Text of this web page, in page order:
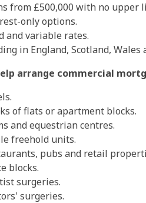
from £500,000 with no upper
only options.
and variable rates.
in England, Scotland,
arrange commercial
of flats or apartment blocks.
and equestrian centres.
freehold units.
pubs and retail
blocks.
surgeries.
surgeries.